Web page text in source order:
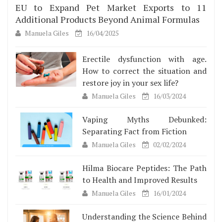
EU to Expand Pet Market Exports to 11
Additional Products Beyond Animal Formulas
Manuela Giles 16/04/2025
Erectile dysfunction with age.
How to correct the situation and
restore joy in your sex life?
Manuela Giles 16/03/2024
Vaping Myths Debunked:
Separating Fact from Fiction
Manuela Giles 02/02/2024
Hilma Biocare Peptides: The Path
to Health and Improved Results
Manuela Giles 16/01/2024
Understanding the Science Behind